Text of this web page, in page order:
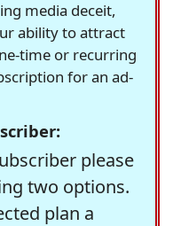
media deceit,
ability to attract
time or recurring
for an ad-
please
two options.
plan a